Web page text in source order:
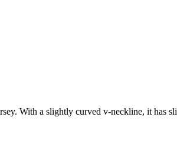
With a slightly curved v-neckline, it has